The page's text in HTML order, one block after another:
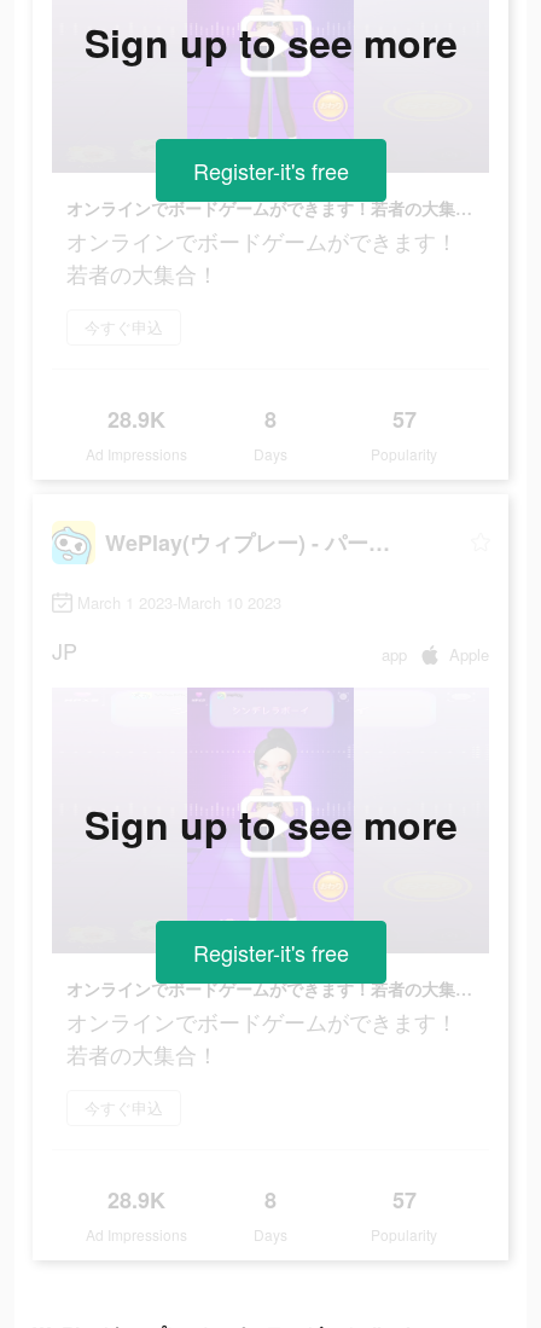
オンラインでボードゲームができます！若者の大集合！
オンラインでボードゲームができます！
若者の大集合！
今すぐ申込
28.9K
Ad Impressions
8
Days
57
Popularity
Sign up to see more
Register-it's free
WePlay(ウィプレー) - パーティゲーム
March 1 2023-March 10 2023
JP app Apple
オンラインでボードゲームができます！若者の大集合！
オンラインでボードゲームができます！
若者の大集合！
今すぐ申込
28.9K
Ad Impressions
8
Days
57
Popularity
Sign up to see more
Register-it's free